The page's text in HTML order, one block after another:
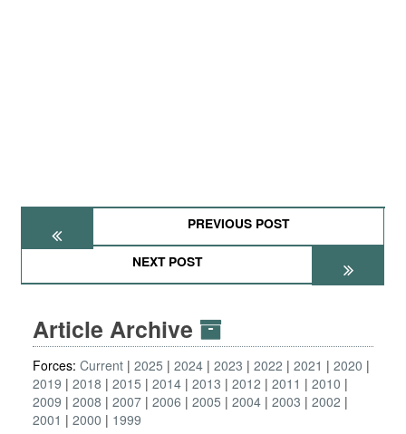
PREVIOUS POST
NEXT POST
Article Archive
Forces: Current 2025 2024 2023 2022 2021
2020
2019
2018 2015 2014 2013 2012 2011
2010
2009
2008 2007 2006 2005 2004 2003
2002
2001
2000 1999